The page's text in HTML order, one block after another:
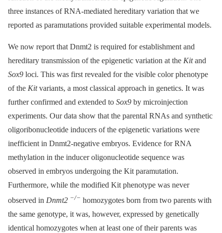
three instances of RNA-mediated hereditary variation that we
reported as paramutations provided suitable experimental models.
We now report that Dnmt2 is required for establishment and
hereditary transmission of the epigenetic variation at the Kitand
Sox9 loci. This was first revealed for the visible color phenotype
of the Kitvariants, a most classical approach in genetics. It was
further confirmed and extended to Sox9 by microinjection
experiments. Our data show that the parental RNAs and synthetic
oligoribonucleotide inducers of the epigenetic variations were
inefficient in Dnmt2-negative embryos. Evidence for RNA
methylation in the inducer oligonucleotide sequence was
observed in embryos undergoing the Kit paramutation.
Furthermore, while the modified Kit phenotype was never
observed in Dnmt2 −/− homozygotes born from two parents with
the same genotype, it was, however, expressed by genetically
identical homozygotes when at least one of their parents was